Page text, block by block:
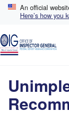
Skip
content
An official
Here’s how you